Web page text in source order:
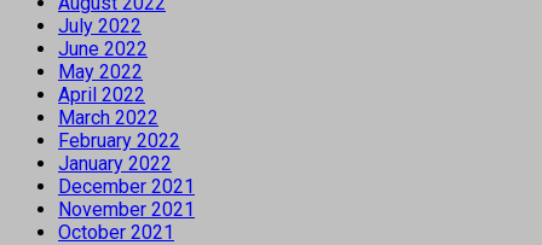
July 2022
June 2022
May 2022
April 2022
March 2022
February 2022
January 2022
December 2021
November 2021
October 2021